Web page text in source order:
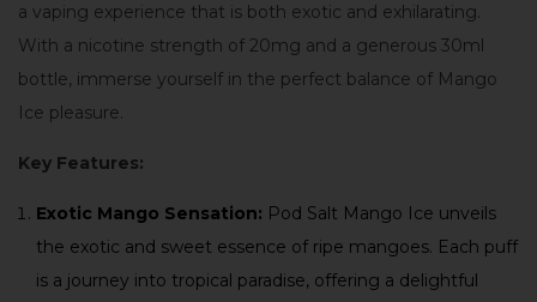
a vaping experience that is both exotic and exhilarating.
With a nicotine strength of 20mg and a generous 30ml
bottle, immerse yourself in the perfect balance of Mango
Ice pleasure.
Key Features:
Exotic Mango Sensation: Pod Salt Mango Ice unveils
the exotic and sweet essence of ripe mangoes. Each puff
is a journey into tropical paradise, offering a delightful